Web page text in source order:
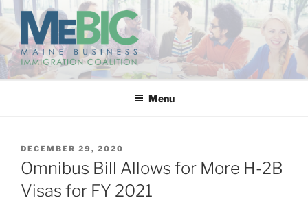
Skip
content
MAINE BUSINESS
IMMIGRATION COALITION
Menu
POSTED
ON
DECEMBER 29, 2020
Omnibus Bill Allows for More H-2B
Visas for FY 2021